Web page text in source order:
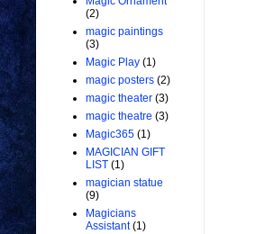
(2)
magic paintings
(3)
Magic Play (1)
magic posters (2)
magic theater (3)
magic theatre (3)
Magic365 (1)
MAGICIAN GIFT
LIST (1)
magician statue
(9)
Magicians
Assistant (1)